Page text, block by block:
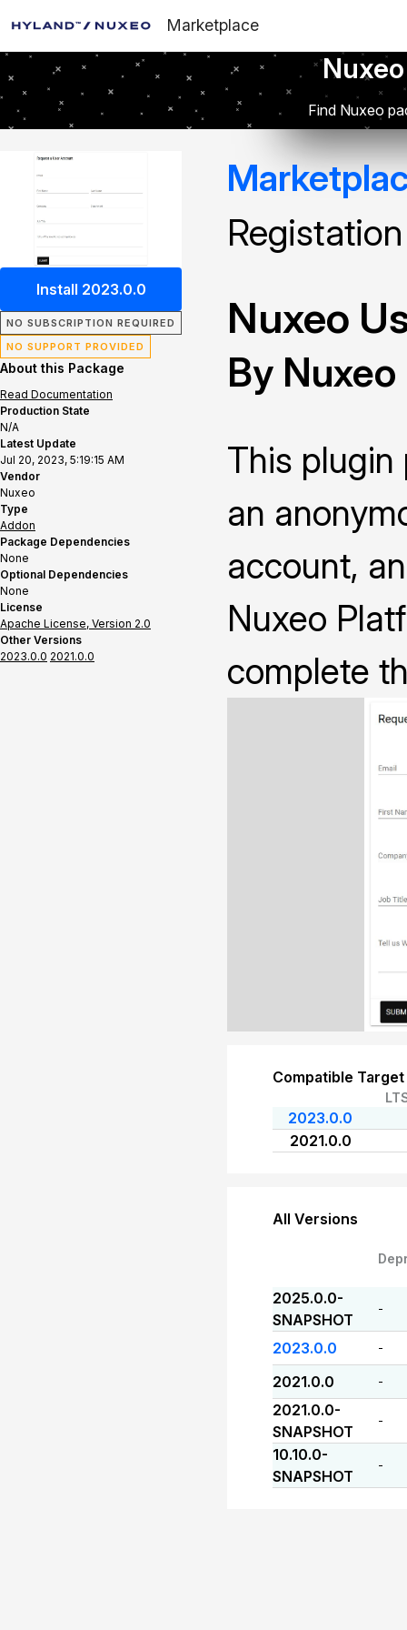
Marketplace
Find Nuxeo
Install 2023.0.0
NO SUBSCRIPTION REQUIRED
NO SUPPORT PROVIDED
About this Package
Read Documentation
Production State
N/A
Latest Update
Jul 20, 2023, 5:19:15 AM
Vendor
Nuxeo
Type
Addon
Package Dependencies
None
Optional Dependencies
None
License
Apache License, Version 2.0
Other Versions
2023.0.0 2021.0.0
Registation
Nuxeo
By Nuxeo
This
an
account,
Nuxeo
complete
Compatible
2023.0.0
2021.0.0
All Versions
2025.0.0-
SNAPSHOT
-
2023.0.0 -
2021.0.0 -
2021.0.0-
SNAPSHOT
-
10.10.0-
SNAPSHOT
-